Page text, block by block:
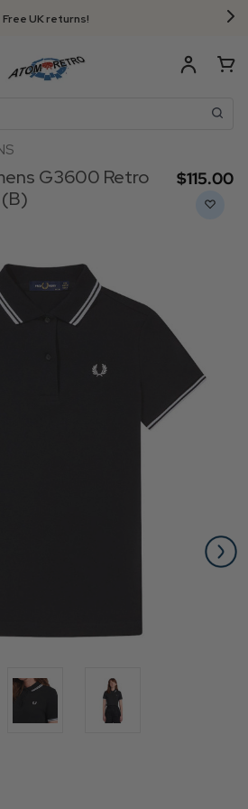
Free UK returns!
G3600 Retro
$‌115.00